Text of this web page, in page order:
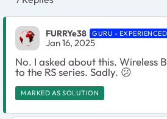
FURRYe38 GURU -
Jan 16, 2025
No. I asked about this. Wireless
to the RS series. Sadly. 😕
MARKED AS SOLUTION